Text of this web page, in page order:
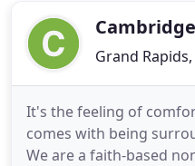
experiences
Grand
It's the feeling of
comes with being
We are a faith-based